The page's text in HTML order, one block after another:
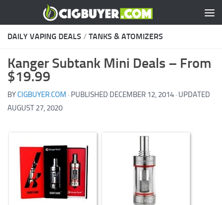
Skip to content
DAILY VAPING DEALS / TANKS & ATOMIZERS
Kanger Subtank Mini Deals – From
$19.99
BYCIGBUYER.COM · PUBLISHED DECEMBER 12, 2014 · UPDATED
AUGUST 27, 2020